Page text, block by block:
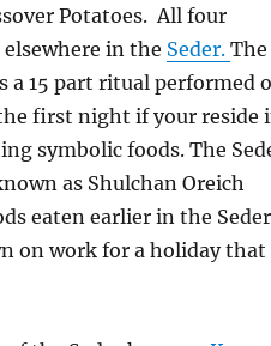
Potatoes. All four
in the Seder. The
15 part ritual performed
first night if your reside
symbolic foods. The
as Shulchan Oreich
on work for a holiday that